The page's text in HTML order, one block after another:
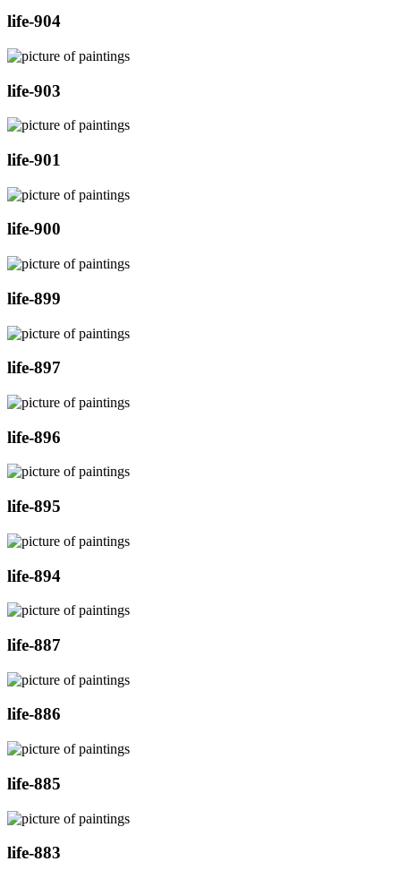
life-904
life-903
life-901
life-900
life-899
life-897
life-896
life-895
life-894
life-887
life-886
life-885
life-883